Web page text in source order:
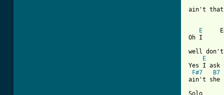
ain't that
E
Oh I
well
E
Yes I
F#7
B7
ain't she